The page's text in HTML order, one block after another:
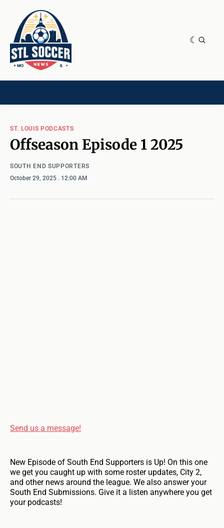
ST. LOUIS PODCASTS
Offseason Episode 1 2025
SOUTH END SUPPORTERS
October 29, 2025 . 12:00 AM
Send us a message!
New Episode of South End Supporters is Up! On this one
we get you caught up with some roster updates, City 2,
and other news around the league. We also answer your
South End Submissions. Give it a listen anywhere you get
your podcasts!